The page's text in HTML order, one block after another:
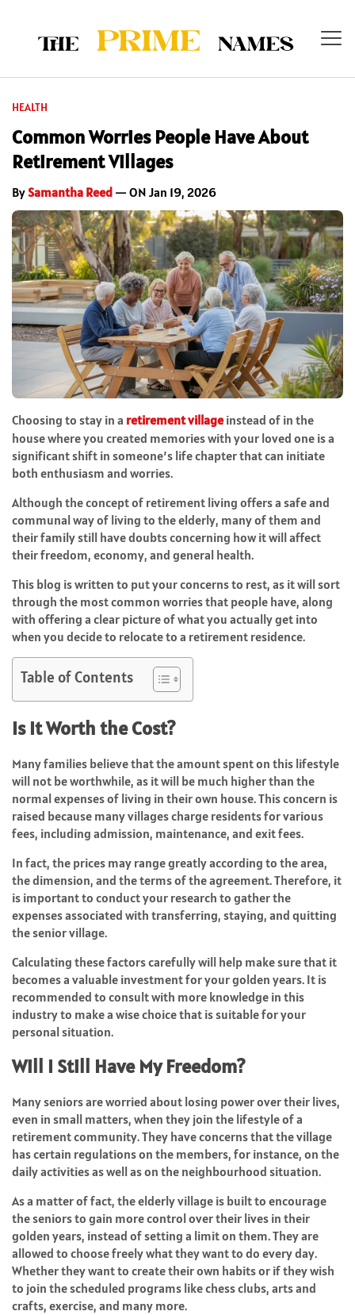
HEALTH
Common Worries People Have About
Retirement Villages
BySamantha Reed — ON Jan 19, 2026
Choosing to stay in a retirement villageinstead of in the
house where you created memories with your loved one is a
significant shift in someone’s life chapter that can initiate
both enthusiasm and worries.
Although the concept of retirement living offers a safe and
communal way of living to the elderly, many of them and
their family still have doubts concerning how it will affect
their freedom, economy, and general health.
This blog is written to put your concerns to rest, as it will sort
through the most common worries that people have, along
with offering a clear picture of what you actually get into
when you decide to relocate to a retirement residence.
Table of Contents
Is It Worth the Cost?
Many families believe that the amount spent on this lifestyle
will not be worthwhile, as it will be much higher than the
normal expenses of living in their own house. This concern is
raised because many villages charge residents for various
fees, including admission, maintenance, and exit fees.
In fact, the prices may range greatly according to the area,
the dimension, and the terms of the agreement. Therefore, it
is important to conduct your research to gather the
expenses associated with transferring, staying, and quitting
the senior village.
Calculating these factors carefully will help make sure that it
becomes a valuable investment for your golden years. It is
recommended to consult with more knowledge in this
industry to make a wise choice that is suitable for your
personal situation.
Will I Still Have My Freedom?
Many seniors are worried about losing power over their lives,
even in small matters, when they join the lifestyle of a
retirement community. They have concerns that the village
has certain regulations on the members, for instance, on the
daily activities as well as on the neighbourhood situation.
As a matter of fact, the elderly village is built to encourage
the seniors to gain more control over their lives in their
golden years, instead of setting a limit on them. They are
allowed to choose freely what they want to do every day.
Whether they want to create their own habits or if they wish
to join the scheduled programs like chess clubs, arts and
crafts, exercise, and many more.